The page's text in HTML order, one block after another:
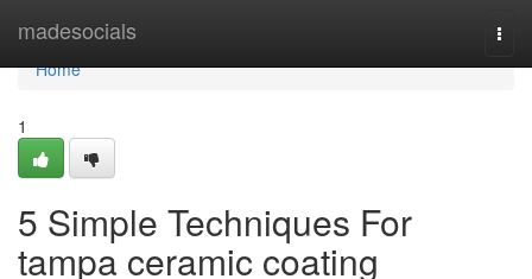
madesocials
Home
Home
1
5 Simple Techniques For
tampa ceramic coating